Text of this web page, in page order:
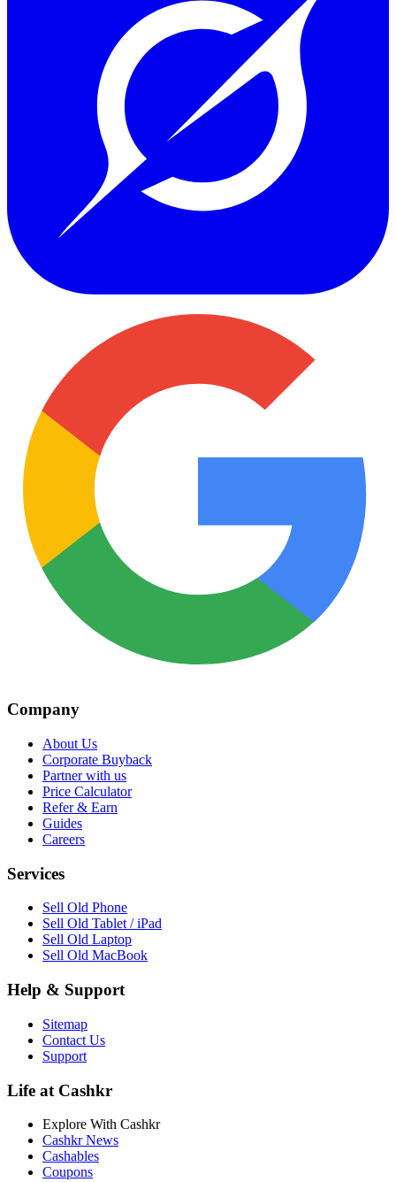
Company
About Us
Corporate Buyback
Partner with us
Price Calculator
Refer & Earn
Guides
Careers
Services
Sell Old Phone
Sell Old Tablet / iPad
Sell Old Laptop
Sell Old MacBook
Help & Support
Sitemap
Contact Us
Support
Life at Cashkr
Explore With Cashkr
Cashkr News
Cashables
Coupons